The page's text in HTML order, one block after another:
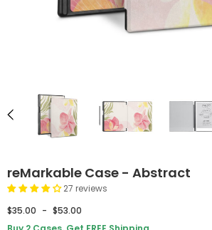
reMarkable Case - Abstract
27 reviews
$35.00 - $53.00